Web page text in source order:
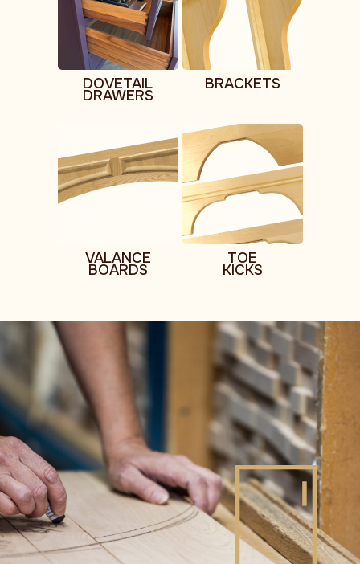
DOVETAIL
DRAWERS
BRACKETS
VALANCE
BOARDS
TOE
KICKS